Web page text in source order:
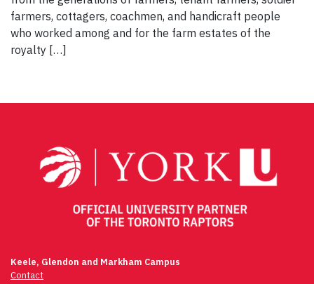
farmers, cottagers, coachmen, and handicraft people
who worked among and for the farm estates of the
royalty […]
Keele, Glendon and Markham Campus
Contact